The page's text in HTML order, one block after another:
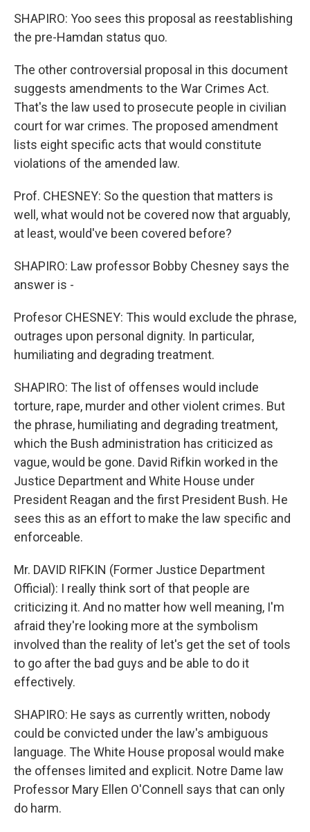
SHAPIRO: Yoo sees this proposal as reestablishing
the pre-Hamdan status quo.
The other controversial proposal in this document
suggests amendments to the War Crimes Act.
That's the law used to prosecute people in civilian
court for war crimes. The proposed amendment
lists eight specific acts that would constitute
violations of the amended law.
Prof. CHESNEY: So the question that matters is
well, what would not be covered now that arguably,
at least, would've been covered before?
SHAPIRO: Law professor Bobby Chesney says the
answer is -
Profesor CHESNEY: This would exclude the phrase,
outrages upon personal dignity. In particular,
humiliating and degrading treatment.
SHAPIRO: The list of offenses would include
torture, rape, murder and other violent crimes. But
the phrase, humiliating and degrading treatment,
which the Bush administration has criticized as
vague, would be gone. David Rifkin worked in the
Justice Department and White House under
President Reagan and the first President Bush. He
sees this as an effort to make the law specific and
enforceable.
Mr. DAVID RIFKIN (Former Justice Department
Official): I really think sort of that people are
criticizing it. And no matter how well meaning, I'm
afraid they're looking more at the symbolism
involved than the reality of let's get the set of tools
to go after the bad guys and be able to do it
effectively.
SHAPIRO: He says as currently written, nobody
could be convicted under the law's ambiguous
language. The White House proposal would make
the offenses limited and explicit. Notre Dame law
Professor Mary Ellen O'Connell says that can only
do harm.